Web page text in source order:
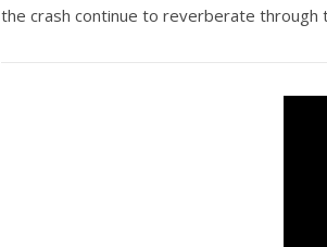
the crash continue to reverberate through